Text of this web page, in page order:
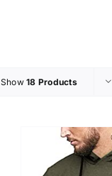
Show18 Products